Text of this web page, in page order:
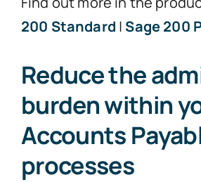
200 Standard | Sage 200
Reduce the
burden within
Accounts
processes